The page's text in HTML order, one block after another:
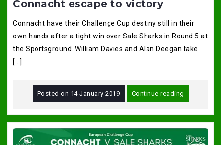
Connacht escape to victory
Connacht have their Challenge Cup destiny still in their
own hands after a tight win over Sale Sharks in Round 5 at
the Sportsground. William Davies and Alan Deegan take
[…]
Posted on 14 January 2019 Continue reading